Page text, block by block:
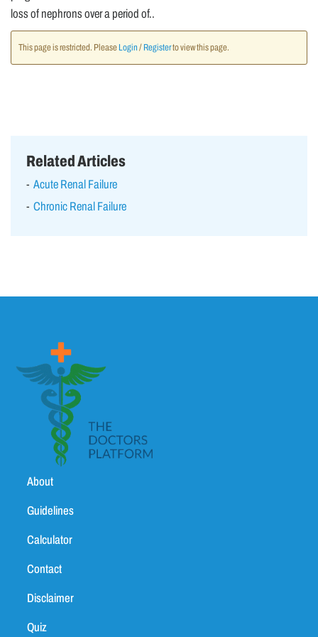
loss of nephrons over a period of..
This page is restricted. Please Login / Registerto view this page.
Related Articles
Acute Renal Failure
Chronic Renal Failure
About
Guidelines
Calculator
Contact
Disclaimer
Quiz